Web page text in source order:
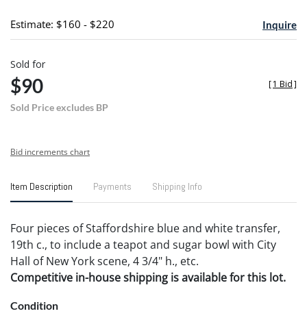
Estimate: $160 - $220 Inquire
Sold for
$90
Sold Price excludes BP
[1 Bid]
Bid increments chart
Item Description Payments Shipping Info
Four pieces of Staffordshire blue and white transfer,
19th c., to include a teapot and sugar bowl with City
Hall of New York scene, 4 3/4" h., etc.
Competitive in-house shipping is available for this lot.
Condition